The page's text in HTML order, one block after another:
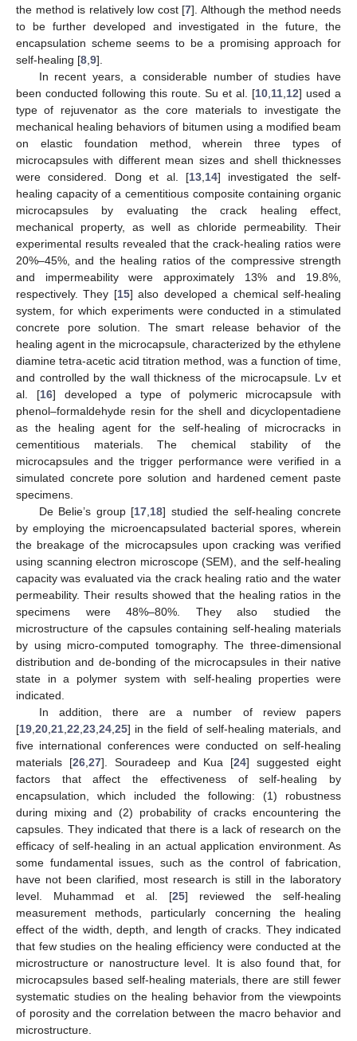
the method is relatively low cost [7]. Although the method needs
to be further developed and investigated in the future, the
encapsulation scheme seems to be a promising approach for
self-healing [8 9].
In recent years, a considerable number of studies have
been conducted following this route. Su et al. [10 11 12] used a
type of rejuvenator as the core materials to investigate the
mechanical healing behaviors of bitumen using a modified beam
on elastic foundation method, wherein three types of
microcapsules with different mean sizes and shell thicknesses
were considered. Dong et al. [13, 14] investigated the self-
healing capacity of a cementitious composite containing organic
microcapsules by evaluating the crack healing effect,
mechanical property, as well as chloride permeability. Their
experimental results revealed that the crack-healing ratios were
20%–45%, and the healing ratios of the compressive strength
and impermeability were approximately 13% and 19.8%,
respectively. They [15] also developed a chemical self-healing
system, for which experiments were conducted in a stimulated
concrete pore solution. The smart release behavior of the
healing agent in the microcapsule, characterized by the ethylene
diamine tetra-acetic acid titration method, was a function of time,
and controlled by the wall thickness of the microcapsule. Lv et
al. [16] developed a type of polymeric microcapsule with
phenol–formaldehyde resin for the shell and dicyclopentadiene
as the healing agent for the self-healing of microcracks in
cementitious materials. The chemical stability of the
microcapsules and the trigger performance were verified in a
simulated concrete pore solution and hardened cement paste
specimens.
De Belie’s group [17 18] studied the self-healing concrete
by employing the microencapsulated bacterial spores, wherein
the breakage of the microcapsules upon cracking was verified
using scanning electron microscope (SEM), and the self-healing
capacity was evaluated via the crack healing ratio and the water
permeability. Their results showed that the healing ratios in the
specimens were 48%–80%. They also studied the
microstructure of the capsules containing self-healing materials
by using micro-computed tomography. The three-dimensional
distribution and de-bonding of the microcapsules in their native
state in a polymer system with self-healing properties were
indicated.
In addition, there are a number of review papers
[19 20 21 22 23 24 25] in the field of self-healing materials, and
five international conferences were conducted on self-healing
materials [26, 27]. Souradeep and Kua [24] suggested eight
factors that affect the effectiveness of self-healing by
encapsulation, which included the following: (1) robustness
during mixing and (2) probability of cracks encountering the
capsules. They indicated that there is a lack of research on the
efficacy of self-healing in an actual application environment. As
some fundamental issues, such as the control of fabrication,
have not been clarified, most research is still in the laboratory
level. Muhammad et al. [25] reviewed the self-healing
measurement methods, particularly concerning the healing
effect of the width, depth, and length of cracks. They indicated
that few studies on the healing efficiency were conducted at the
microstructure or nanostructure level. It is also found that, for
microcapsules based self-healing materials, there are still fewer
systematic studies on the healing behavior from the viewpoints
of porosity and the correlation between the macro behavior and
microstructure.